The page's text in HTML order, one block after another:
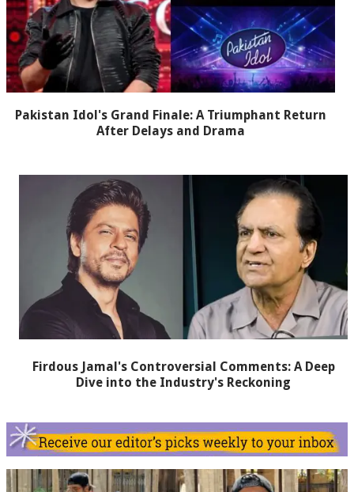
Pakistan Idol's Grand Finale: A Triumphant Return
After Delays and Drama
Firdous Jamal's Controversial Comments: A Deep
Dive into the Industry's Reckoning